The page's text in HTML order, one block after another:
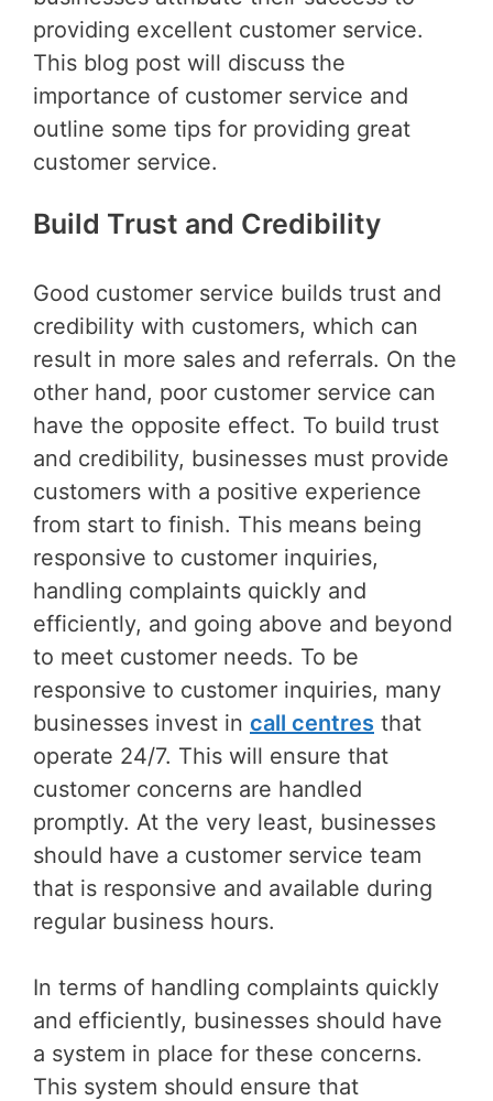
providing excellent customer service.
This blog post will discuss the
importance of customer service and
outline some tips for providing great
customer service.
Build Trust and Credibility
Good customer service builds trust and
credibility with customers, which can
result in more sales and referrals. On the
other hand, poor customer service can
have the opposite effect. To build trust
and credibility, businesses must provide
customers with a positive experience
from start to finish. This means being
responsive to customer inquiries,
handling complaints quickly and
efficiently, and going above and beyond
to meet customer needs. To be
responsive to customer inquiries, many
businesses invest in call centres that
operate 24/7. This will ensure that
customer concerns are handled
promptly. At the very least, businesses
should have a customer service team
that is responsive and available during
regular business hours.
In terms of handling complaints quickly
and efficiently, businesses should have
a system in place for these concerns.
This system should ensure that